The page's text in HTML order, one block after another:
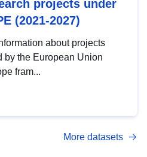
projects under
(2021-2027)
about projects
by the European Union
fram...
More datasets